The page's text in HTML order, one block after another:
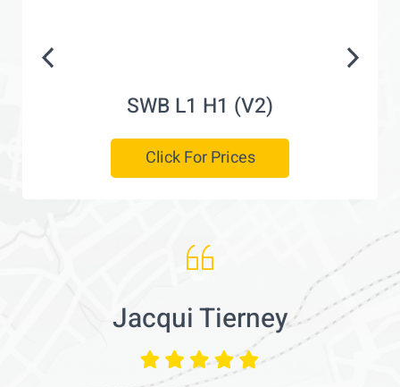
SWB L1 H1 (V2)
Click For Prices
Jacqui Tierney